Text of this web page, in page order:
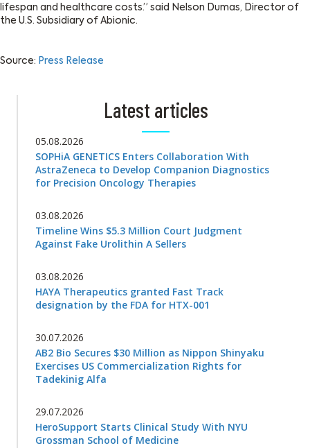
lifespan and healthcare costs.” said Nelson Dumas, Director of
the U.S. Subsidiary of Abionic.
Source: Press Release
Latest articles
05.08.2026
SOPHiA GENETICS Enters Collaboration With
AstraZeneca to Develop Companion Diagnostics
for Precision Oncology Therapies
03.08.2026
Timeline Wins $5.3 Million Court Judgment
Against Fake Urolithin A Sellers
03.08.2026
HAYA Therapeutics granted Fast Track
designation by the FDA for HTX-001
30.07.2026
AB2 Bio Secures $30 Million as Nippon Shinyaku
Exercises US Commercialization Rights for
Tadekinig Alfa
29.07.2026
HeroSupport Starts Clinical Study With NYU
Grossman School of Medicine